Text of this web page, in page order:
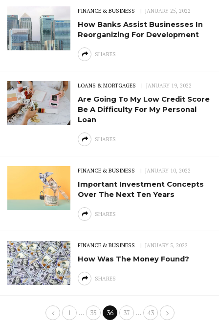
FINANCE & BUSINESS JANUARY 25, 2022
How Banks Assist Businesses In
Reorganizing For Development
SHARES
LOANS & MORTGAGES JANUARY 19, 2022
Are Going To My Low Credit Score
Be A Difficulty For My Personal
Loan
SHARES
FINANCE & BUSINESS JANUARY 10, 2022
Important Investment Concepts
Over The Next Ten Years
SHARES
FINANCE & BUSINESS JANUARY 5, 2022
How Was The Money Found?
SHARES
1 … 35 36 37 … 43